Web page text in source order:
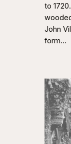
to
John
form…